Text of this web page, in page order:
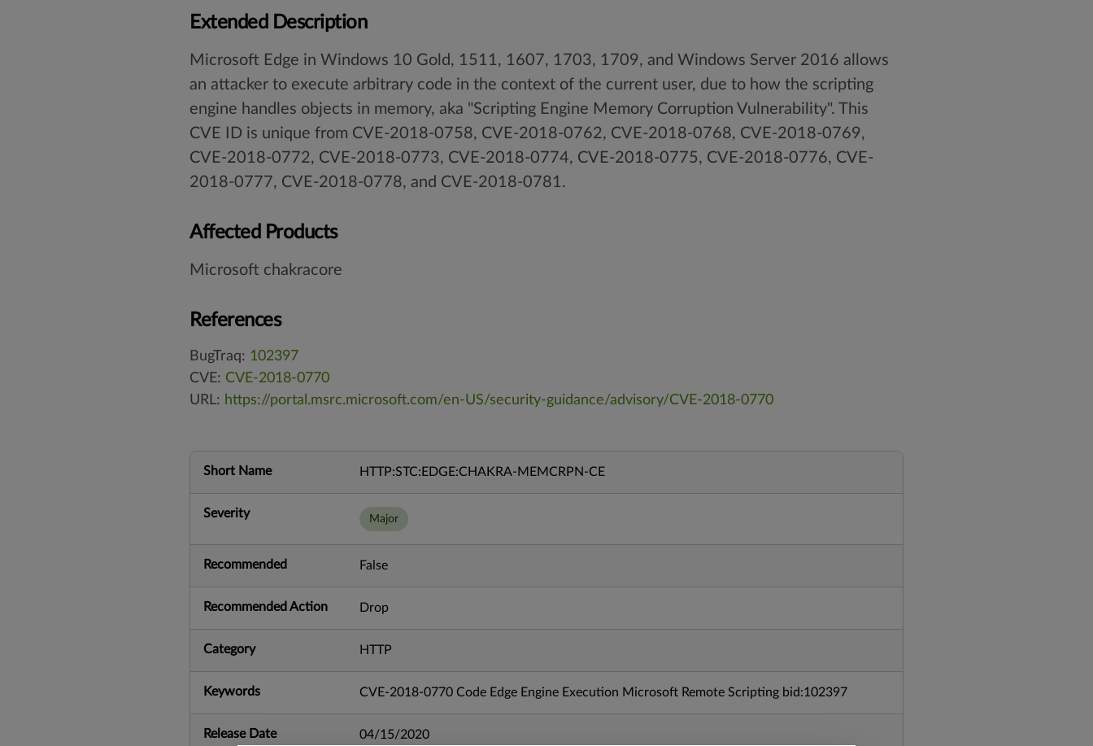
Extended Description
Microsoft Edge in Windows 10 Gold, 1511, 1607, 1703, 1709, and Windows Server 2016 allows
an attacker to execute arbitrary code in the context of the current user, due to how the scripting
engine handles objects in memory, aka "Scripting Engine Memory Corruption Vulnerability". This
CVE ID is unique from CVE-2018-0758, CVE-2018-0762, CVE-2018-0768, CVE-2018-0769,
CVE-2018-0772, CVE-2018-0773, CVE-2018-0774, CVE-2018-0775, CVE-2018-0776, CVE-
2018-0777, CVE-2018-0778, and CVE-2018-0781.
Affected Products
Microsoft chakracore
References
BugTraq: 102397
CVE: CVE-2018-0770
URL: https://portal.msrc.microsoft.com/en-US/security-guidance/advisory/CVE-2018-0770
Short Name HTTP:STC:EDGE:CHAKRA-MEMCRPN-CE
Severity Major
Recommended False
Recommended Action Drop
Category HTTP
Keywords CVE-2018-0770 Code Edge Engine Execution Microsoft Remote Scripting bid:102397
Release Date 04/15/2020